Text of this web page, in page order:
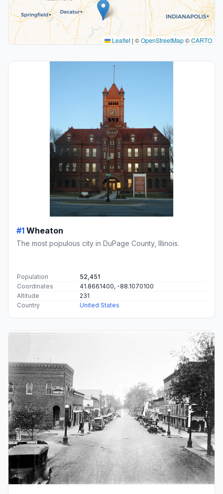
Leaflet | ©OpenStreetMap©CARTO
#1 Wheaton
The most populous city in DuPage County, Illinois.
Population
52,451
Coordinates
41.8661400, -88.1070100
Altitude
231
Country
United States